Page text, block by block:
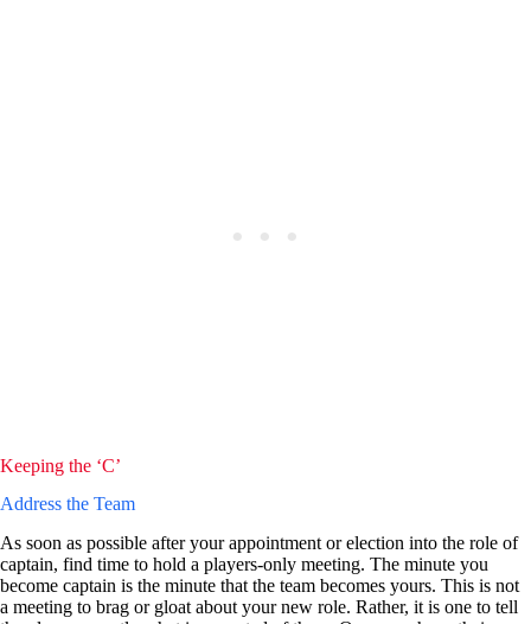
Keeping the ‘C’
Address the Team
As soon as possible after your appointment or election into the role of
captain, find time to hold a players-only meeting. The minute you
become captain is the minute that the team becomes yours. This is not
a meeting to brag or gloat about your new role. Rather, it is one to tell